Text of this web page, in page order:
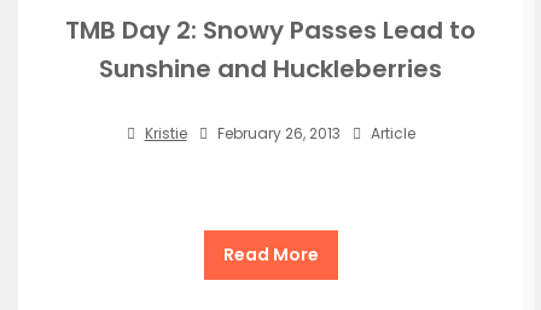
TMB Day 2: Snowy Passes Lead to
Sunshine and Huckleberries
Kristie February 26, 2013 Article
Read More